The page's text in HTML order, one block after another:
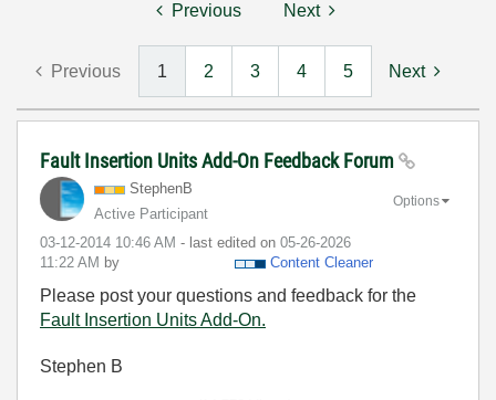
Previous Next
Previous 1 2 3 4 5 Next
Fault Insertion Units Add-On Feedback Forum
StephenB
Active Participant
‎03-12-2014 10:46 AM - last edited on ‎05-26-2026
11:22 AM by Content Cleaner
Options
Please post your questions and feedback for the
Fault Insertion Units Add-On.
Stephen B